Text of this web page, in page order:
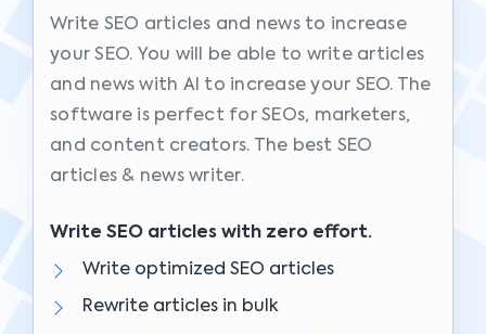
Write SEO articles and news to increase
your SEO. You will be able to write articles
and news with AI to increase your SEO. The
software is perfect for SEOs, marketers,
and content creators. The best SEO
articles & news writer.
Write SEO articles with zero effort.
Write optimized SEO articles
Rewrite articles in bulk